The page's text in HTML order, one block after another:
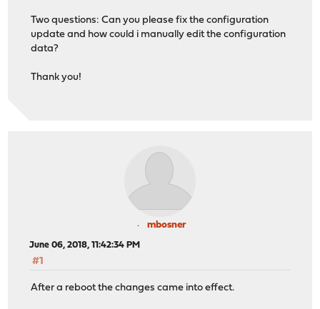
Two questions: Can you please fix the configuration
update and how could i manually edit the configuration
data?
Thank you!
mbosner
June 06, 2018, 11:42:34 PM
#1
After a reboot the changes came into effect.